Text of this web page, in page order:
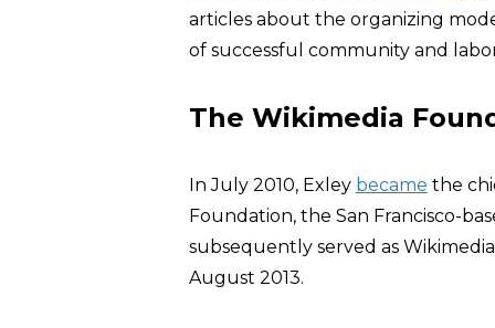
articles about the organizing
of successful community and
The Wikimedia
In July 2010, Exley became the
Foundation, the San Francisco-
subsequently served as
August 2013.